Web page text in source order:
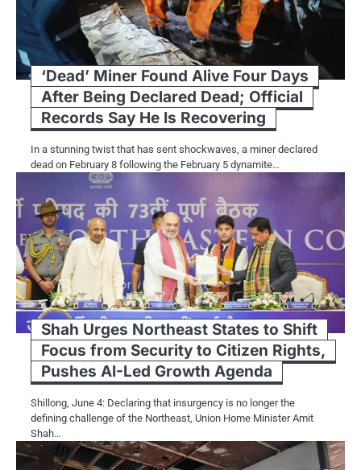
‘Dead’ Miner Found Alive Four Days
After Being Declared Dead; Official
Records Say He Is Recovering
In a stunning twist that has sent shockwaves, a miner declared
dead on February 8 following the February 5 dynamite…
Shah Urges Northeast States to Shift
Focus from Security to Citizen Rights,
Pushes AI-Led Growth Agenda
Shillong, June 4: Declaring that insurgency is no longer the
defining challenge of the Northeast, Union Home Minister Amit
Shah…